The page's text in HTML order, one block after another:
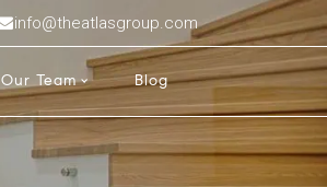
info@theatlasgroup.com
Our Team Blog